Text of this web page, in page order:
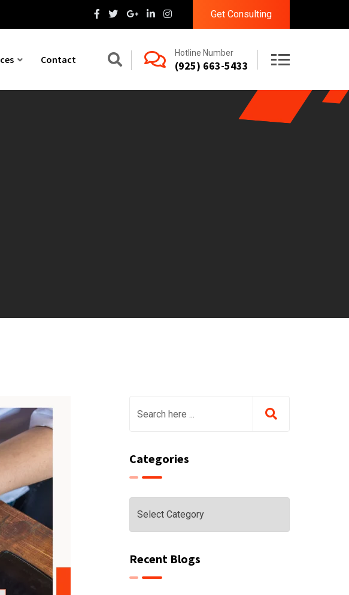
Get Consulting
Contact
Hotline Number
(925) 663-5433
Categories
Categories
Recent Blogs